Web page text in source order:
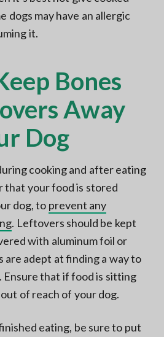
dogs may have an allergic
it.
Bones
Away
Dog
cooking and after eating
that your food is stored
dog, to prevent any
. Leftovers should be kept
with aluminum foil or
are adept at finding a way to
that if food is sitting
of reach of your dog.
eating, be sure to put